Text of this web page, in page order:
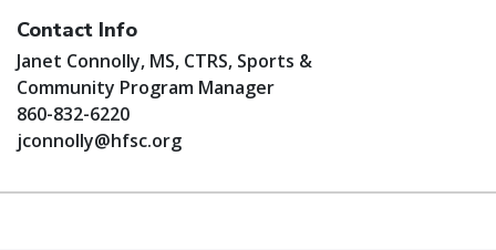
Contact Info
Janet Connolly, MS, CTRS, Sports &
Community Program Manager
860-832-6220
jconnolly@hfsc.org